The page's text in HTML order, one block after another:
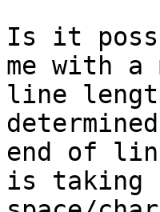
Is it
me with a
line
end of
is taking